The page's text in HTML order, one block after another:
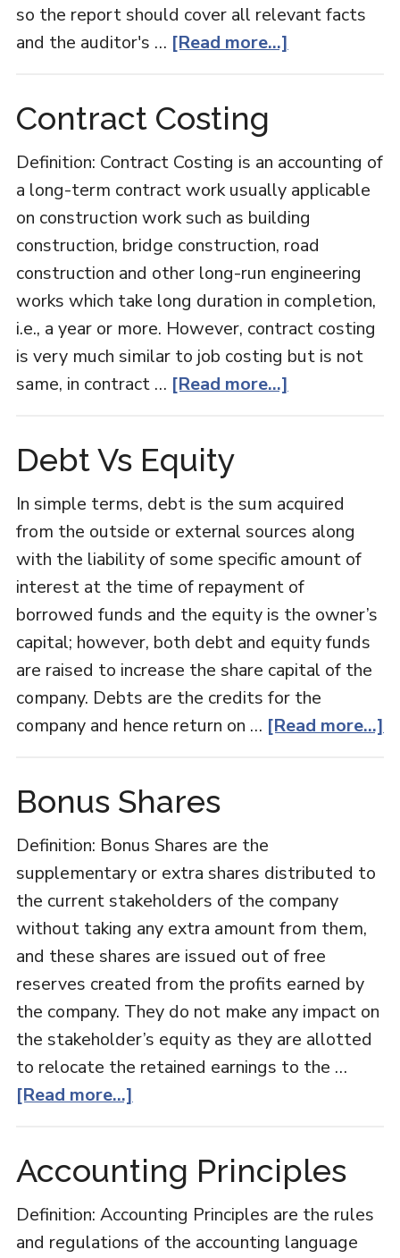
so the report should cover all relevant facts
and the auditor's … [Read more...]
Contract Costing
Definition: Contract Costing is an accounting of
a long-term contract work usually applicable
on construction work such as building
construction, bridge construction, road
construction and other long-run engineering
works which take long duration in completion,
i.e., a year or more. However, contract costing
is very much similar to job costing but is not
same, in contract … [Read more...]
Debt Vs Equity
In simple terms, debt is the sum acquired
from the outside or external sources along
with the liability of some specific amount of
interest at the time of repayment of
borrowed funds and the equity is the owner’s
capital; however, both debt and equity funds
are raised to increase the share capital of the
company. Debts are the credits for the
company and hence return on … [Read more...]
Bonus Shares
Definition: Bonus Shares are the
supplementary or extra shares distributed to
the current stakeholders of the company
without taking any extra amount from them,
and these shares are issued out of free
reserves created from the profits earned by
the company. They do not make any impact on
the stakeholder’s equity as they are allotted
to relocate the retained earnings to the …
[Read more...]
Accounting Principles
Definition: Accounting Principles are the rules
and regulations of the accounting language